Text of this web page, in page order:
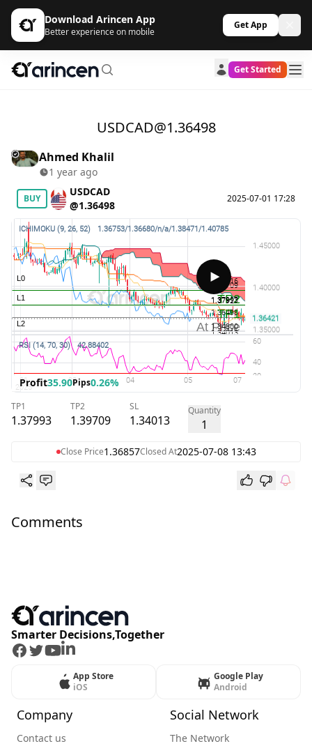
Download Arincen App
Better experience on mobile
Get App
Get Started
USDCAD@1.36498
Ahmed Khalil
1 year ago
BUY
USDCAD
@1.36498
2025-07-01 17:28
Profit35.90Pips0.26%
TP1
1.37993
TP2
1.39709
SL
1.34013
Quantity
1
Close Price1.36857Closed At2025-07-08 13:43
Comments
Smarter Decisions,Together
Facebook
Twitter
Youtube
LinkedIn
App Store
iOS
Google Play
Android
Company
Contact us
Social Network
The Network